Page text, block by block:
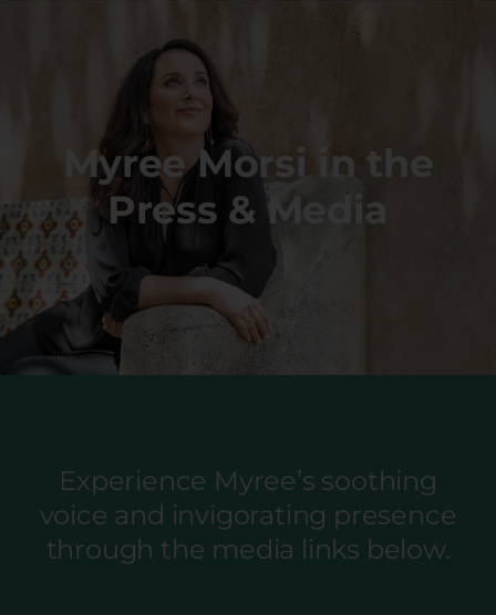
Myree Morsi in the
Press & Media
Experience Myree’s soothing
voice and invigorating presence
through the media links below.